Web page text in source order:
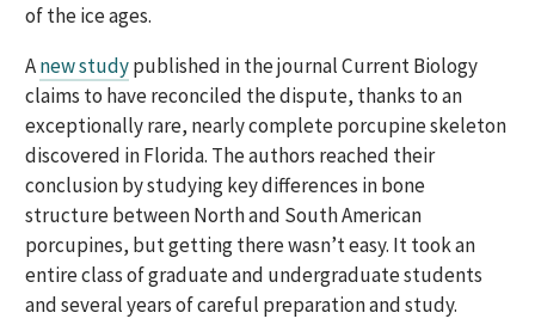
of the ice ages.
Anew studypublished in the journal Current Biology
claims to have reconciled the dispute, thanks to an
exceptionally rare, nearly complete porcupine skeleton
discovered in Florida. The authors reached their
conclusion by studying key differences in bone
structure between North and South American
porcupines, but getting there wasn’t easy. It took an
entire class of graduate and undergraduate students
and several years of careful preparation and study.